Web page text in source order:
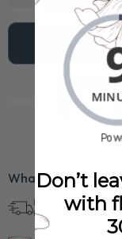
What’s Included?
Free Shipping in
U.S.
Don’t
with